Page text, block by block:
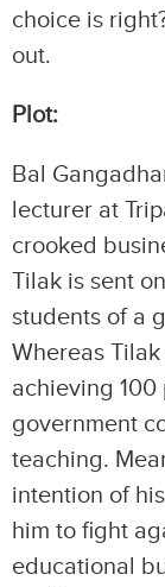
choice is
out.
Plot:
Bal
lecturer at
crooked
Tilak is sent
students of a
Whereas
achieving
government
teaching.
intention of
him to fight
educational